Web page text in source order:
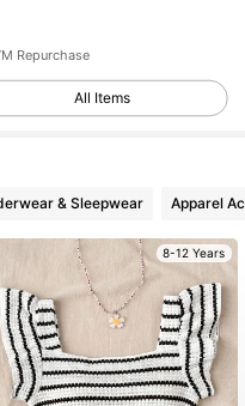
Repurchase
All Items
& Sleepwear Apparel
8-12 Years